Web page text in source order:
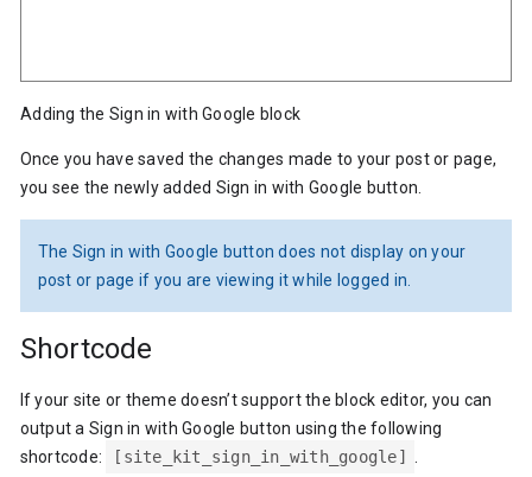
Adding the Sign in with Google block
Once you have saved the changes made to your post or page,
you see the newly added Sign in with Google button.
The Sign in with Google button does not display on your
post or page if you are viewing it while logged in.
Shortcode
If your site or theme doesn’t support the block editor, you can
output a Sign in with Google button using the following
shortcode:
[site_kit_sign_in_with_google]